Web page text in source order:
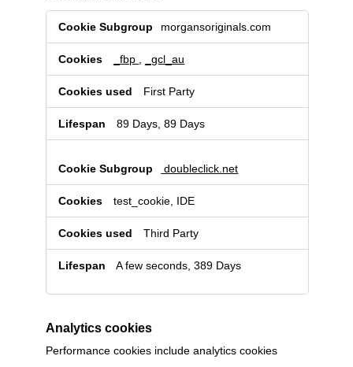
Cookies
and
data
for
targeted
advertising
morgansoriginals.com
_fbp , _gcl_au
First Party
89 Days, 89 Days
doubleclick.net
test_cookie, IDE
Third Party
A few seconds, 389 Days
Analytics cookies
Performance cookies include analytics cookies